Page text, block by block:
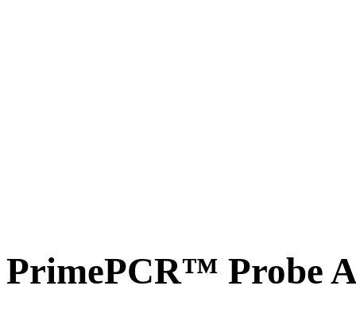
PrimePCR™ Probe